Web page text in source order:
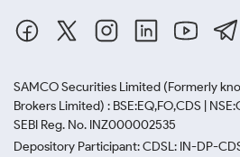
SAMCO Securities Limited (Formerly
Brokers Limited) : BSE:EQ,FO,CDS |
SEBI Reg. No. INZ000002535
Depository Participant: CDSL: IN-DP-